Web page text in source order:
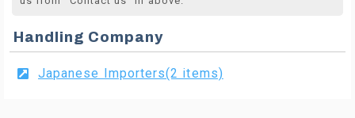
Handling Company
Japanese Importers(2 items)